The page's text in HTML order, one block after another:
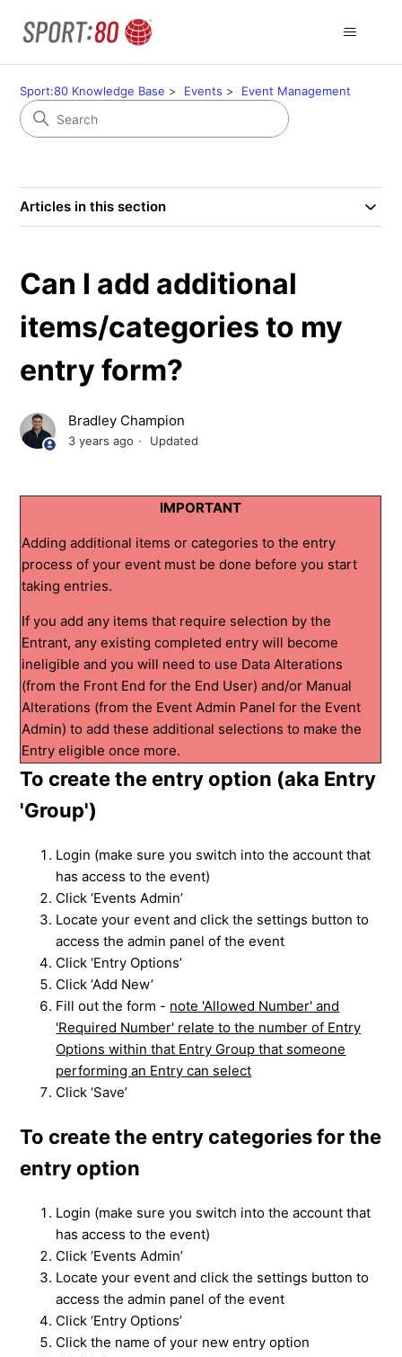
Sport:80 Knowledge Base Events Event Management
Articles in this section
Can I add additional
items/categories to my
entry form?
Bradley Champion
3 years ago Updated
IMPORTANT
Adding additional items or categories to the entry
process of your event must be done before you start
taking entries.
If you add any items that require selection by the
Entrant, any existing completed entry will become
ineligible and you will need to use Data Alterations
(from the Front End for the End User) and/or Manual
Alterations (from the Event Admin Panel for the Event
Admin) to add these additional selections to make the
Entry eligible once more.
To create the entry option (aka Entry
'Group')
Login (make sure you switch into the account that
has access to the event)
Click ‘Events Admin’
Locate your event and click the settings button to
access the admin panel of the event
Click ‘Entry Options’
Click ‘Add New’
Fill out the form - note 'Allowed Number' and
'Required Number' relate to the number of Entry
Options within that Entry Group that someone
performing an Entry can select
Click ‘Save’
To create the entry categories for the
entry option
Login (make sure you switch into the account that
has access to the event)
Click ‘Events Admin’
Locate your event and click the settings button to
access the admin panel of the event
Click ‘Entry Options’
Click the name of your new entry option